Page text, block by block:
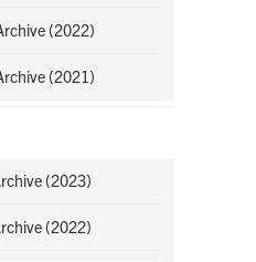
(2022)
(2021)
(2023)
(2022)